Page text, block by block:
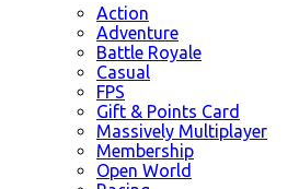
Action
Adventure
Battle Royale
Casual
FPS
Gift & Points Card
Massively Multiplayer
Membership
Open World